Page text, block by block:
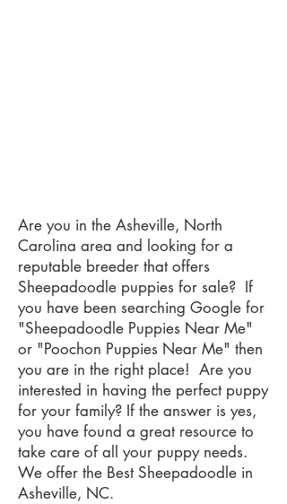
Are you in the Asheville, North
Carolina area and looking for a
reputable breeder that offers
Sheepadoodle puppies for sale? If
you have been searching Google for
"Sheepadoodle Puppies Near Me"
or "Poochon Puppies Near Me" then
you are in the right place! Are you
interested in having the perfect puppy
for your family? If the answer is yes,
you have found a great resource to
take care of all your puppy needs.
We offer the Best Sheepadoodle in
Asheville, NC.